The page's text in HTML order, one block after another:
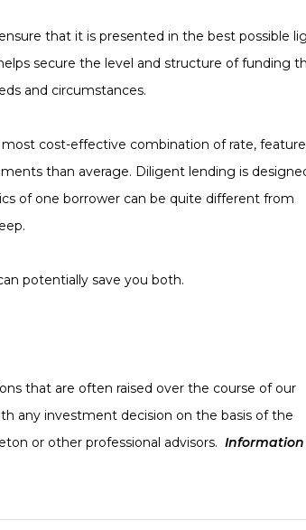
that it is presented in the best possible
secure the level and structure of funding
and circumstances.
cost-effective combination of rate,
than average. Diligent lending is
of one borrower can be quite different from
potentially save you both.
that are often raised over the course of our
any investment decision on the basis of the
or other professional advisors.Information